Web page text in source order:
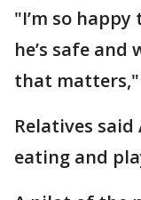
"I’m so happy
he’s safe
that matters,"
Relatives said
eating and